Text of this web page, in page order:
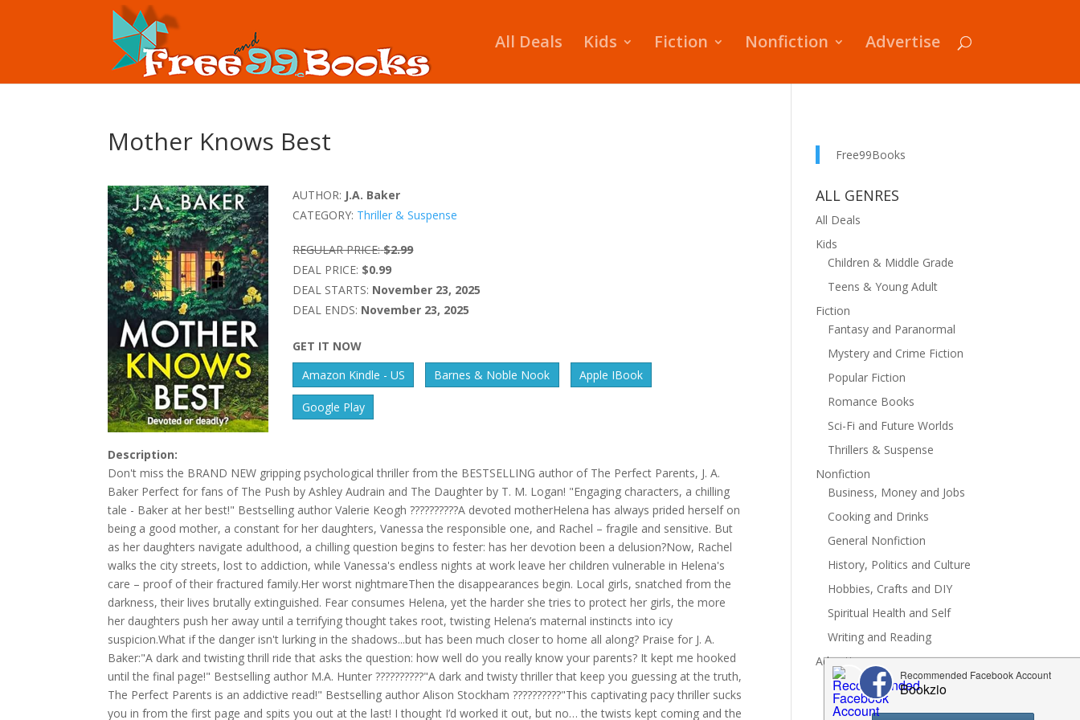
All Deals Kids Fiction Nonfiction Advertise
Mother Knows Best
AUTHOR: J.A. Baker
CATEGORY: Thriller & Suspense
REGULAR PRICE: $2.99
DEAL PRICE: $0.99
DEAL STARTS: November 23, 2025
DEAL ENDS: November 23, 2025
GET IT NOW
Amazon Kindle - US
Barnes & Noble Nook Apple IBook
Google Play
Description:
Don't miss the BRAND NEW gripping psychological thriller from the BESTSELLING author of The Perfect Parents, J. A.
Baker Perfect for fans of The Push by Ashley Audrain and The Daughter by T. M. Logan! "Engaging characters, a chilling
tale - Baker at her best!" Bestselling author Valerie Keogh ??????????A devoted motherHelena has always prided herself on
being a good mother, a constant for her daughters, Vanessa the responsible one, and Rachel – fragile and sensitive. But
as her daughters navigate adulthood, a chilling question begins to fester: has her devotion been a delusion?Now, Rachel
walks the city streets, lost to addiction, while Vanessa's endless nights at work leave her children vulnerable in Helena's
care – proof of their fractured family.Her worst nightmareThen the disappearances begin. Local girls, snatched from the
darkness, their lives brutally extinguished. Fear consumes Helena, yet the harder she tries to protect her girls, the more
her daughters push her away until a terrifying thought takes root, twisting Helena’s maternal instincts into icy
suspicion.What if the danger isn't lurking in the shadows...but has been much closer to home all along? Praise for J. A.
Baker:"A dark and twisting thrill ride that asks the question: how well do you really know your parents? It kept me hooked
until the final page!" Bestselling author M.A. Hunter ??????????"A dark and twisty thriller that keep you guessing at the truth,
The Perfect Parents is an addictive read!" Bestselling author Alison Stockham ??????????"This captivating pacy thriller sucks
you in from the first page and spits you out at the last! I thought I’d worked it out, but no… the twists kept coming and the
Free99Books
ALL GENRES
All Deals
Kids
Children & Middle Grade
Teens & Young Adult
Fiction
Fantasy and Paranormal
Mystery and Crime Fiction
Popular Fiction
Romance Books
Sci-Fi and Future Worlds
Thrillers & Suspense
Nonfiction
Business, Money and Jobs
Cooking and Drinks
General Nonfiction
History, Politics and Culture
Hobbies, Crafts and DIY
Spiritual Health and Self
Writing and Reading
Advertise